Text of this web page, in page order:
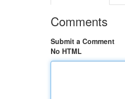
Comments
Submit a Comment
No HTML